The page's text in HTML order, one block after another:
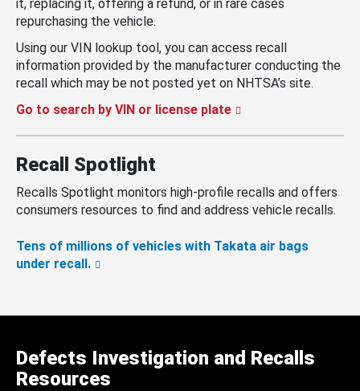
it, replacing it, offering a refund, or in rare cases
repurchasing the vehicle.
Using our VIN lookup tool, you can access recall
information provided by the manufacturer conducting the
recall which may be not posted yet on NHTSA’s site.
Go to search by VIN or license plate
Recall Spotlight
Recalls Spotlight monitors high-profile recalls and offers
consumers resources to find and address vehicle recalls.
Tens of millions of vehicles with Takata air bags
under recall.
Defects Investigation and Recalls
Resources